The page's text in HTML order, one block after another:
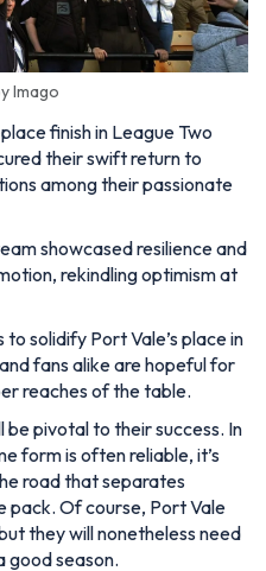
Imago
finish in League Two
their swift return to
among their passionate
showcased resilience and
rekindling optimism at
solidify Port Vale’s place in
fans alike are hopeful for
reaches of the table.
pivotal to their success. In
form is often reliable, it’s
road that separates
pack. Of course, Port Vale
they will nonetheless need
good season.